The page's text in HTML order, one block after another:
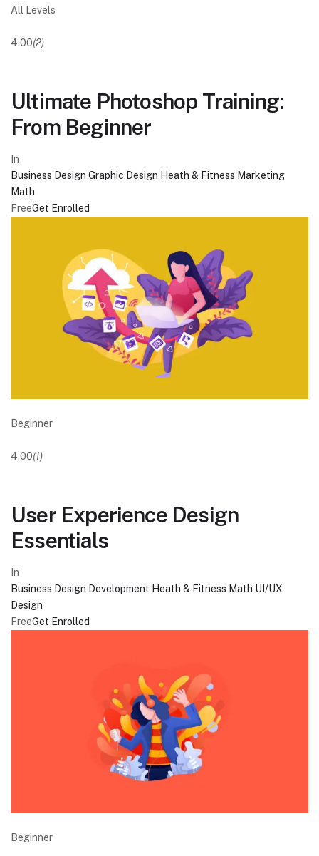
All Levels
4.00(2)
Ultimate Photoshop Training:
From Beginner
In
Business Design Graphic Design Heath & Fitness Marketing
Math
FreeGet Enrolled
Beginner
4.00(1)
User Experience Design
Essentials
In
Business Design Development Heath & Fitness Math UI/UX
Design
FreeGet Enrolled
Beginner